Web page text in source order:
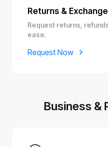
Returns &
Request returns,
ease.
Request Now
Business &